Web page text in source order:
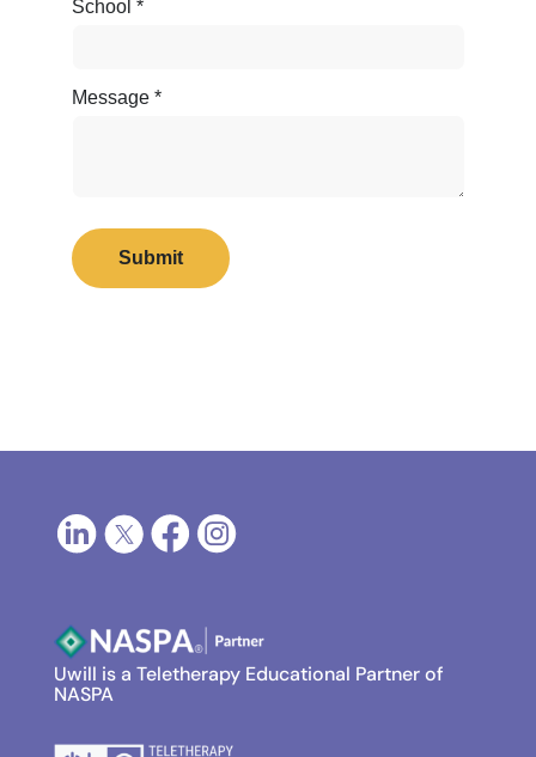
Uwill is a Teletherapy Educational Partner of
NASPA